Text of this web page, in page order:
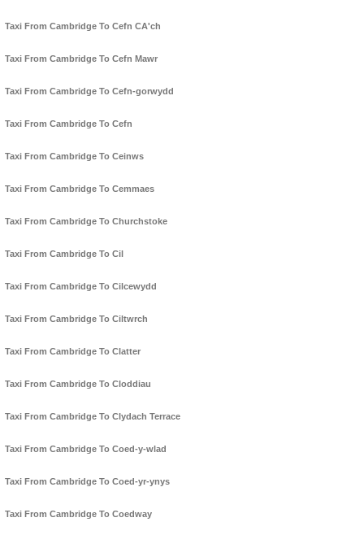
Taxi From Cambridge To Cefn CA'ch
Taxi From Cambridge To Cefn Mawr
Taxi From Cambridge To Cefn-gorwydd
Taxi From Cambridge To Cefn
Taxi From Cambridge To Ceinws
Taxi From Cambridge To Cemmaes
Taxi From Cambridge To Churchstoke
Taxi From Cambridge To Cil
Taxi From Cambridge To Cilcewydd
Taxi From Cambridge To Ciltwrch
Taxi From Cambridge To Clatter
Taxi From Cambridge To Cloddiau
Taxi From Cambridge To Clydach Terrace
Taxi From Cambridge To Coed-y-wlad
Taxi From Cambridge To Coed-yr-ynys
Taxi From Cambridge To Coedway